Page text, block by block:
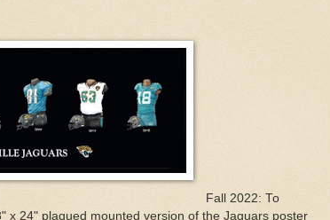
Fall 2022: To
x 24" plaqued mounted version of the Jaguars poster